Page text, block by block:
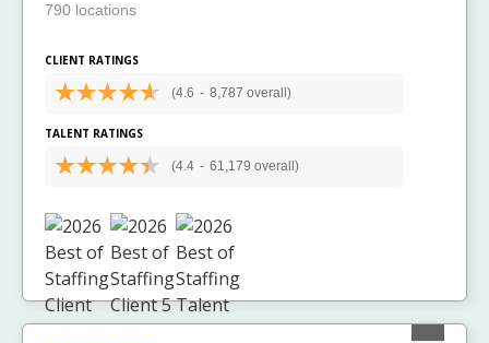
790 locations
CLIENT RATINGS
(4.6 - 8,787 overall)
TALENT RATINGS
(4.4 - 61,179 overall)